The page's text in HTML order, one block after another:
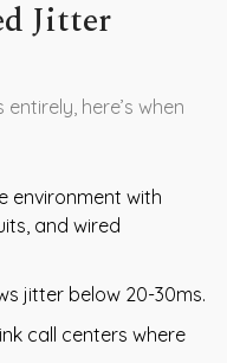
Jitter
here’s when
environment with
and wired
jitter below 20-30ms.
call centers where